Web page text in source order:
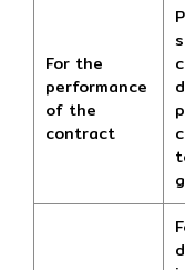
For the
performance
of the
contract